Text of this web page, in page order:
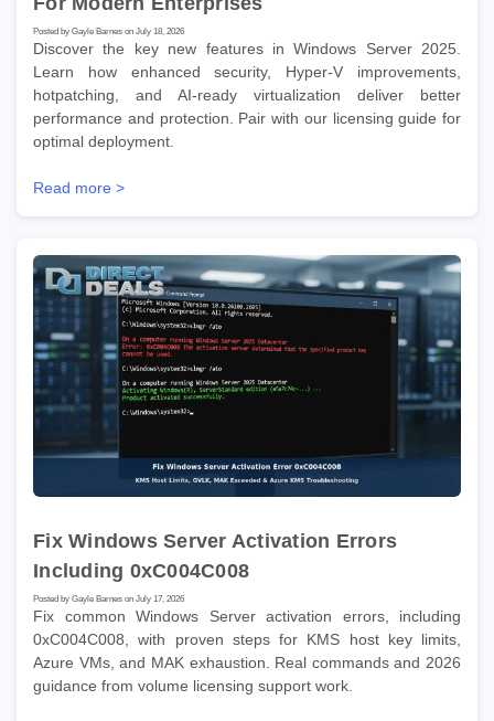
Posted by Gayle Barnes on July 18, 2026
Discover the key new features in Windows Server 2025.
Learn how enhanced security, Hyper-V improvements,
hotpatching, and AI-ready virtualization deliver better
performance and protection. Pair with our licensing guide for
optimal deployment.
Read more >
Fix Windows Server Activation Errors
Including 0xC004C008
Posted by Gayle Barnes on July 17, 2026
Fix common Windows Server activation errors, including
0xC004C008, with proven steps for KMS host key limits,
Azure VMs, and MAK exhaustion. Real commands and 2026
guidance from volume licensing support work.